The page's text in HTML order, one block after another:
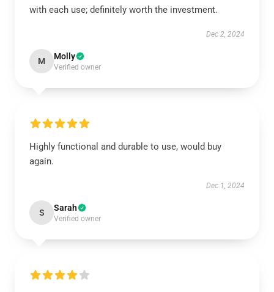
with each use; definitely worth the investment.
Dec 2, 2024
M Molly
Verified owner
Highly functional and durable to use, would buy
again.
Dec 1, 2024
S Sarah
Verified owner